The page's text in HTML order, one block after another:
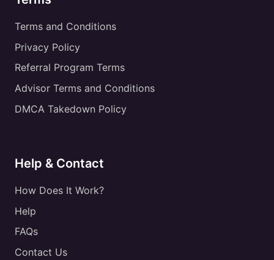
Terms and Conditions
Privacy Policy
Referral Program Terms
Advisor Terms and Conditions
DMCA Takedown Policy
Help & Contact
How Does It Work?
Help
FAQs
Contact Us